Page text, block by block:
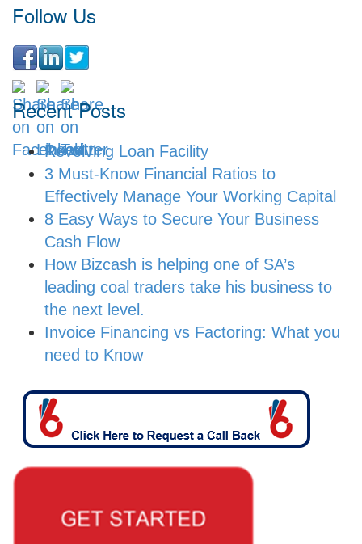
Follow Us
Recent Posts
Revolving Loan Facility
3 Must-Know Financial Ratios to
Effectively Manage Your Working Capital
8 Easy Ways to Secure Your Business
Cash Flow
How Bizcash is helping one of SA’s
leading coal traders take his business to
the next level.
Invoice Financing vs Factoring: What you
need to Know